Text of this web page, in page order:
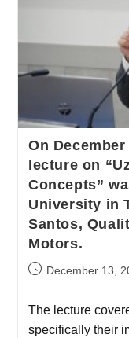
On
lecture on
Concepts”
University in
Santos,
Motors.
December 13,
The lecture
specifically their